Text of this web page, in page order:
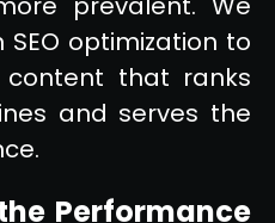
optimization to
that ranks
and serves the
Performance